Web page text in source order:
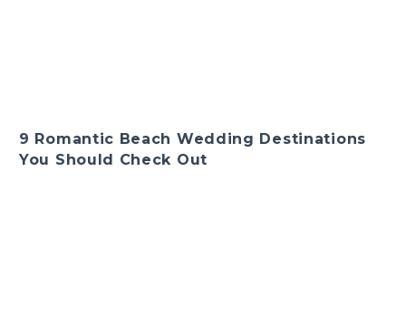
9 Romantic Beach Wedding Destinations
You Should Check Out